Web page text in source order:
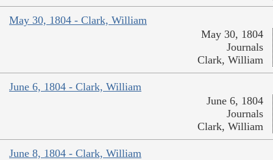
May 30, 1804 - Clark, William
May 30, 1804
Journals
Clark, William
June 6, 1804 - Clark, William
June 6, 1804
Journals
Clark, William
June 8, 1804 - Clark, William